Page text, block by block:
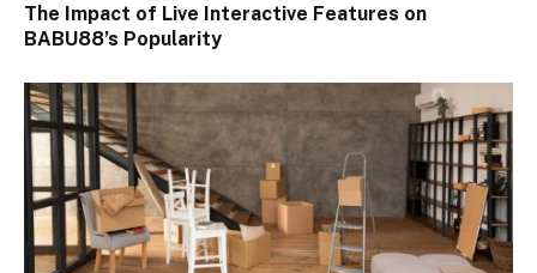
The Impact of Live Interactive Features on
BABU88’s Popularity